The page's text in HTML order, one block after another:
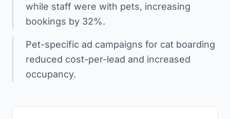
while staff were with pets, increasing
bookings by 32%.
Pet-specific ad campaigns for cat boarding
reduced cost-per-lead and increased
occupancy.